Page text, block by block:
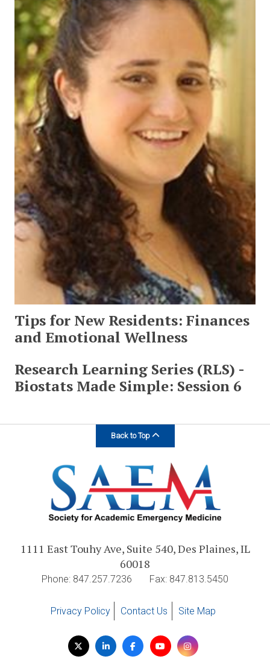
Tips for New Residents: Finances
and Emotional Wellness
Research Learning Series (RLS) -
Biostats Made Simple: Session 6
Back to Top
1111 East Touhy Ave, Suite 540, Des Plaines, IL
60018
Phone: 847.257.7236 Fax: 847.813.5450
Privacy Policy Contact Us Site Map
Visit
us
TwitterLinkedInFacebookYouTubeInstagram